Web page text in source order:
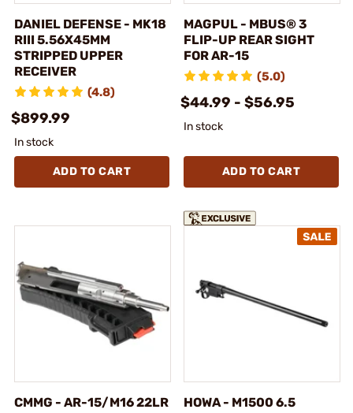
DANIEL DEFENSE - MK18
RIII 5.56X45MM
STRIPPED UPPER
RECEIVER
(4.8)
$899.99
In stock
ADD TO CART
MAGPUL - MBUS® 3
FLIP-UP REAR SIGHT
FOR AR-15
(5.0)
$44.99 - $56.95
In stock
ADD TO CART
CMMG - AR-15/M16 22LR
HOWA - M1500 6.5